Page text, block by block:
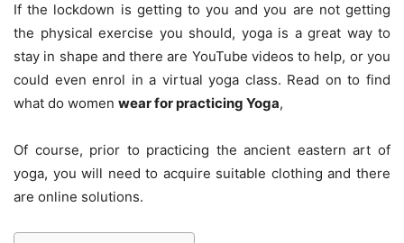
If the lockdown is getting to you and you are not getting
the physical exercise you should, yoga is a great way to
stay in shape and there are YouTube videos to help, or you
could even enrol in a virtual yoga class. Read on to find
what do women wear for practicing Yoga,
Of course, prior to practicing the ancient eastern art of
yoga, you will need to acquire suitable clothing and there
are online solutions.